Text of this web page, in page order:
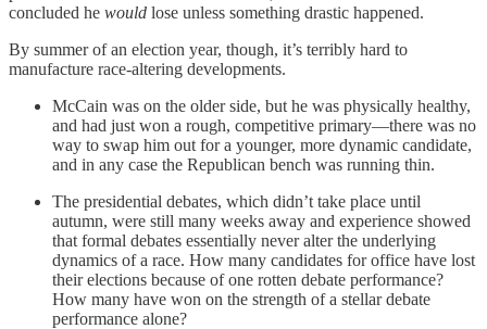
concluded he would lose unless something drastic happened.
By summer of an election year, though, it’s terribly hard to
manufacture race-altering developments.
McCain was on the older side, but he was physically healthy,
and had just won a rough, competitive primary—there was no
way to swap him out for a younger, more dynamic candidate,
and in any case the Republican bench was running thin.
The presidential debates, which didn’t take place until
autumn, were still many weeks away and experience showed
that formal debates essentially never alter the underlying
dynamics of a race. How many candidates for office have lost
their elections because of one rotten debate performance?
How many have won on the strength of a stellar debate
performance alone?